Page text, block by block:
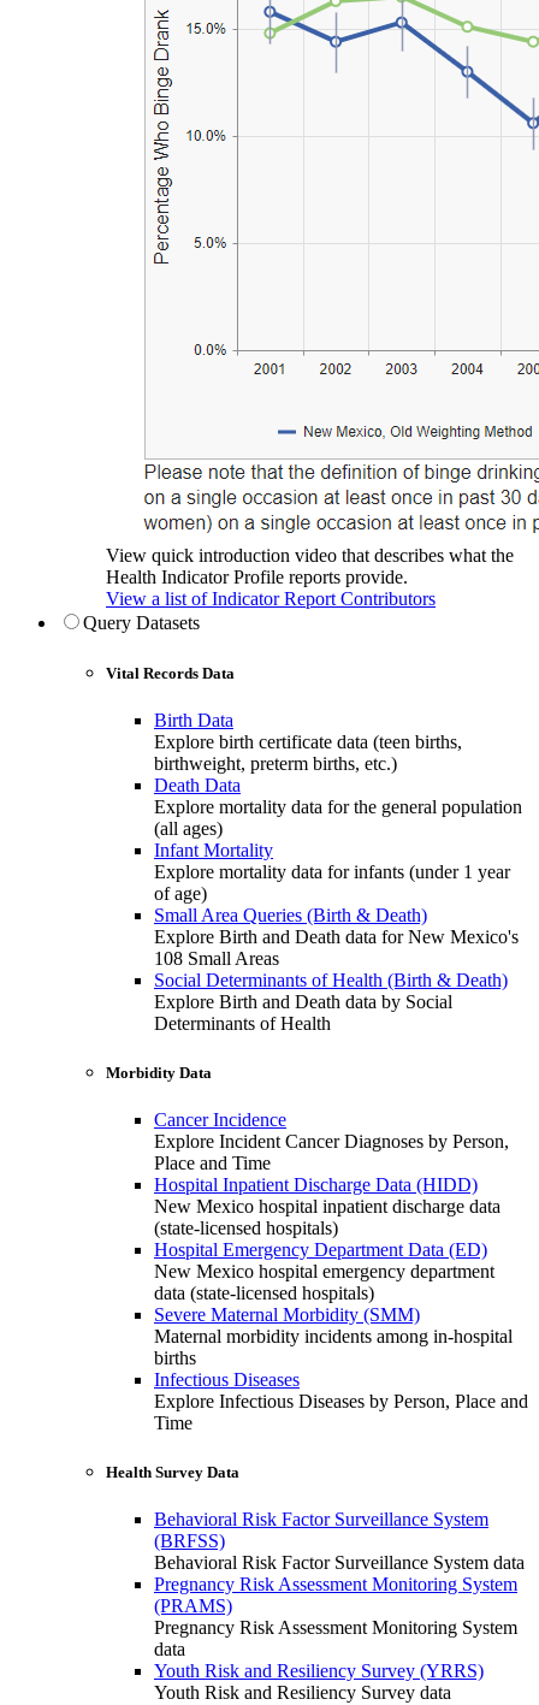
View quick introduction video that describes what the
Health Indicator Profile reports provide.
View a list of Indicator Report Contributors
Query Datasets
Vital Records Data
Birth Data
Explore birth certificate data (teen births,
birthweight, preterm births, etc.)
Death Data
Explore mortality data for the general population
(all ages)
Infant Mortality
Explore mortality data for infants (under 1 year
of age)
Small Area Queries (Birth & Death)
Explore Birth and Death data for New Mexico's
108 Small Areas
Social Determinants of Health (Birth & Death)
Explore Birth and Death data by Social
Determinants of Health
Morbidity Data
Cancer Incidence
Explore Incident Cancer Diagnoses by Person,
Place and Time
Hospital Inpatient Discharge Data (HIDD)
New Mexico hospital inpatient discharge data
(state-licensed hospitals)
Hospital Emergency Department Data (ED)
New Mexico hospital emergency department
data (state-licensed hospitals)
Severe Maternal Morbidity (SMM)
Maternal morbidity incidents among in-hospital
births
Infectious Diseases
Explore Infectious Diseases by Person, Place and
Time
Health Survey Data
Behavioral Risk Factor Surveillance System
(BRFSS)
Behavioral Risk Factor Surveillance System data
Pregnancy Risk Assessment Monitoring System
(PRAMS)
Pregnancy Risk Assessment Monitoring System
data
Youth Risk and Resiliency Survey (YRRS)
Youth Risk and Resiliency Survey data